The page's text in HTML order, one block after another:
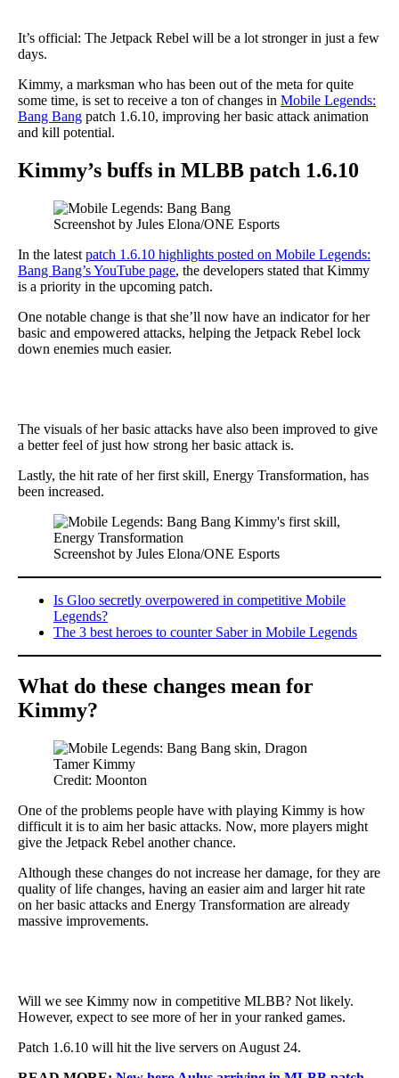
It’s official: The Jetpack Rebel will be a lot stronger in just a few
days.
Kimmy, a marksman who has been out of the meta for quite
some time, is set to receive a ton of changes in Mobile Legends:
Bang Bang patch 1.6.10, improving her basic attack animation
and kill potential.
Kimmy’s buffs in MLBB patch 1.6.10
Screenshot by Jules Elona/ONE Esports
In the latest patch 1.6.10 highlights posted on Mobile Legends:
Bang Bang’s YouTube page, the developers stated that Kimmy
is a priority in the upcoming patch.
One notable change is that she’ll now have an indicator for her
basic and empowered attacks, helping the Jetpack Rebel lock
down enemies much easier.
The visuals of her basic attacks have also been improved to give
a better feel of just how strong her basic attack is.
Lastly, the hit rate of her first skill, Energy Transformation, has
been increased.
Screenshot by Jules Elona/ONE Esports
Is Gloo secretly overpowered in competitive Mobile
Legends?
The 3 best heroes to counter Saber in Mobile Legends
What do these changes mean for
Kimmy?
Credit: Moonton
One of the problems people have with playing Kimmy is how
difficult it is to aim her basic attacks. Now, more players might
give the Jetpack Rebel another chance.
Although these changes do not increase her damage, for they are
quality of life changes, having an easier aim and larger hit rate
on her basic attacks and Energy Transformation are already
massive improvements.
Will we see Kimmy now in competitive MLBB? Not likely.
However, expect to see more of her in your ranked games.
Patch 1.6.10 will hit the live servers on August 24.